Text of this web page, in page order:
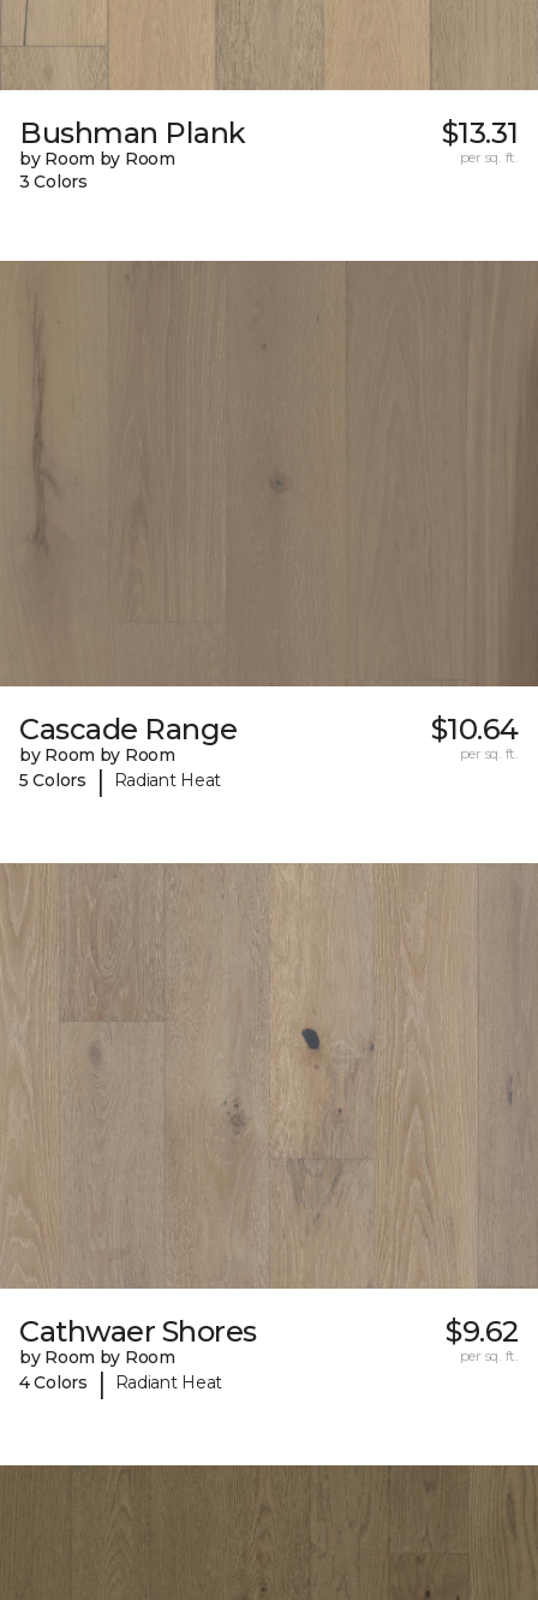
Bushman Plank
by Room by Room
3 Colors
$13.31
per sq. ft.
Cascade Range
by Room by Room
5 Colors
| Radiant Heat
$10.64
per sq. ft.
Cathwaer Shores
by Room by Room
4 Colors
| Radiant Heat
$9.62
per sq. ft.